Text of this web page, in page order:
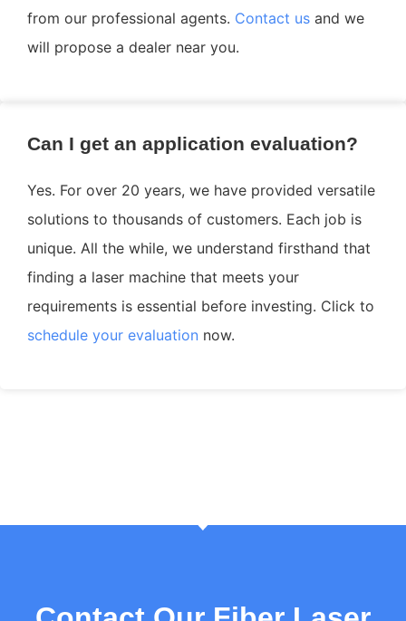
from our professional agents. Contact us and we
will propose a dealer near you.
Can I get an application evaluation?
Yes. For over 20 years, we have provided versatile
solutions to thousands of customers. Each job is
unique. All the while, we understand firsthand that
finding a laser machine that meets your
requirements is essential before investing. Click to
schedule your evaluation now.